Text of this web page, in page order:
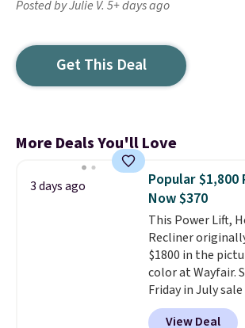
Posted by Julie V. 5+ days ago
Get This Deal
More Deals You'll Love
3 days ago
Popular $1,800
Now $370
This Power Lift,
Recliner
$1800 in the
color at Wayfair.
Friday in July
get this popular
View Deal